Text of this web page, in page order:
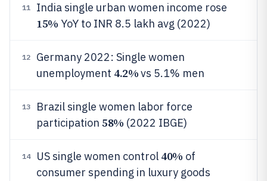
11 India single urban women income rose
15% YoY to INR 8.5 lakh avg (2022)
12
Germany 2022: Single women
unemployment 4.2%vs 5.1% men
13
Brazil single women labor force
participation 58% (2022 IBGE)
14 US single women control 40% of
consumer spending in luxury goods